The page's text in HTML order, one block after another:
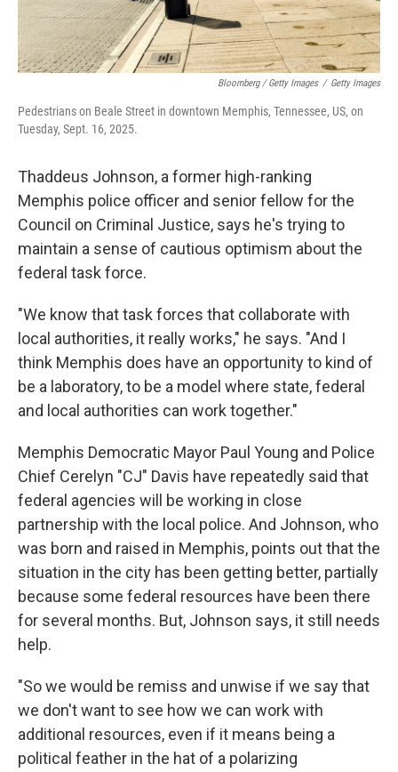
Bloomberg / Getty Images / Getty Images
Pedestrians on Beale Street in downtown Memphis, Tennessee, US, on
Tuesday, Sept. 16, 2025.
Thaddeus Johnson, a former high-ranking
Memphis police officer and senior fellow for the
Council on Criminal Justice, says he's trying to
maintain a sense of cautious optimism about the
federal task force.
"We know that task forces that collaborate with
local authorities, it really works," he says. "And I
think Memphis does have an opportunity to kind of
be a laboratory, to be a model where state, federal
and local authorities can work together."
Memphis Democratic Mayor Paul Young and Police
Chief Cerelyn "CJ" Davis have repeatedly said that
federal agencies will be working in close
partnership with the local police. And Johnson, who
was born and raised in Memphis, points out that the
situation in the city has been getting better, partially
because some federal resources have been there
for several months. But, Johnson says, it still needs
help.
"So we would be remiss and unwise if we say that
we don't want to see how we can work with
additional resources, even if it means being a
political feather in the hat of a polarizing